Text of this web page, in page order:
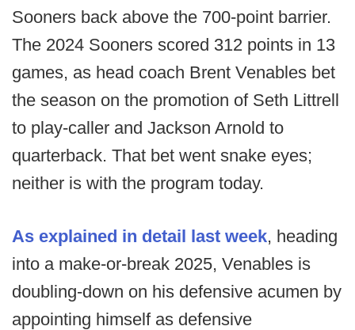
Sooners back above the 700-point barrier.
The 2024 Sooners scored 312 points in 13
games, as head coach Brent Venables bet
the season on the promotion of Seth Littrell
to play-caller and Jackson Arnold to
quarterback. That bet went snake eyes;
neither is with the program today.
As explained in detail last week, heading
into a make-or-break 2025, Venables is
doubling-down on his defensive acumen by
appointing himself as defensive